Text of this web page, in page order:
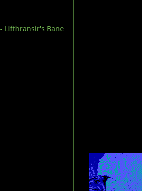
Lifthransir's Bane